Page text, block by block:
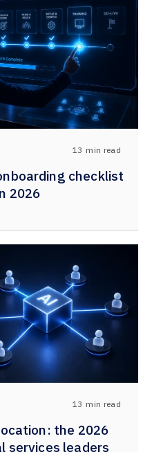
13 min read
checklist
2026
13 min read
the 2026
services leaders